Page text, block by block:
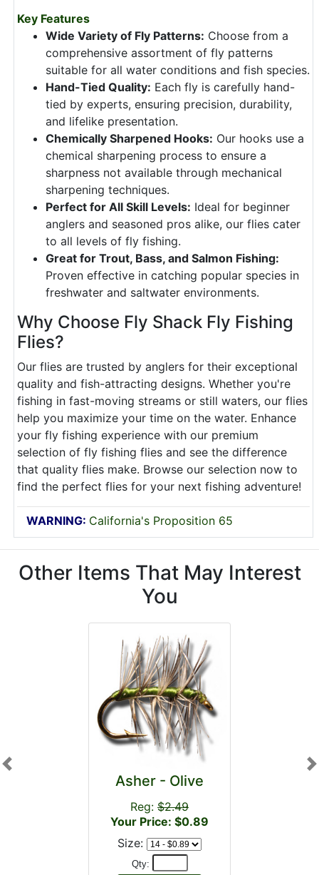
Key Features
Wide Variety of Fly Patterns: Choose from a
comprehensive assortment of fly patterns
suitable for all water conditions and fish species.
Hand-Tied Quality: Each fly is carefully hand-
tied by experts, ensuring precision, durability,
and lifelike presentation.
Chemically Sharpened Hooks: Our hooks use a
chemical sharpening process to ensure a
sharpness not available through mechanical
sharpening techniques.
Perfect for All Skill Levels: Ideal for beginner
anglers and seasoned pros alike, our flies cater
to all levels of fly fishing.
Great for Trout, Bass, and Salmon Fishing:
Proven effective in catching popular species in
freshwater and saltwater environments.
Why Choose Fly Shack Fly Fishing
Flies?
Our flies are trusted by anglers for their exceptional
quality and fish-attracting designs. Whether you're
fishing in fast-moving streams or still waters, our flies
help you maximize your time on the water. Enhance
your fly fishing experience with our premium
selection of fly fishing flies and see the difference
that quality flies make. Browse our selection now to
find the perfect flies for your next fishing adventure!
WARNING: California's Proposition 65
Other Items That May Interest
You
Asher - Olive
Reg: $2.49
Your Price: $0.89
Size:
Qty:
Previous